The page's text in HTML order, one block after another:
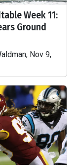
Week 11:
Ground
Nov 9,